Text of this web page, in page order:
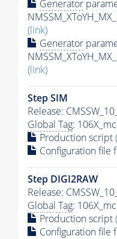
Generator
(link)
Generator
(link)
Step SIM
Release:
Global Tag:
Production script
Configuration file
Step DIGI2RAW
Release:
Global Tag:
Production script
Configuration file